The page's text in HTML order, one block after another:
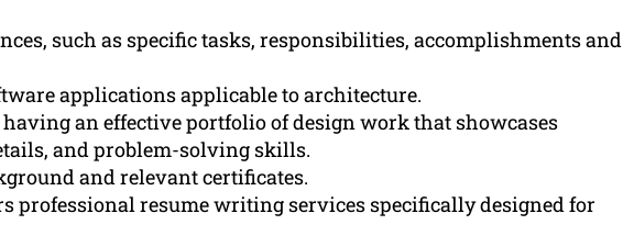
such as specific tasks, responsibilities, accomplishments and
applications applicable to architecture.
an effective portfolio of design work that showcases
and problem-solving skills.
and relevant certificates.
professional resume writing services specifically designed for